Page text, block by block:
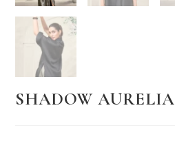
SHADOW AURELIA